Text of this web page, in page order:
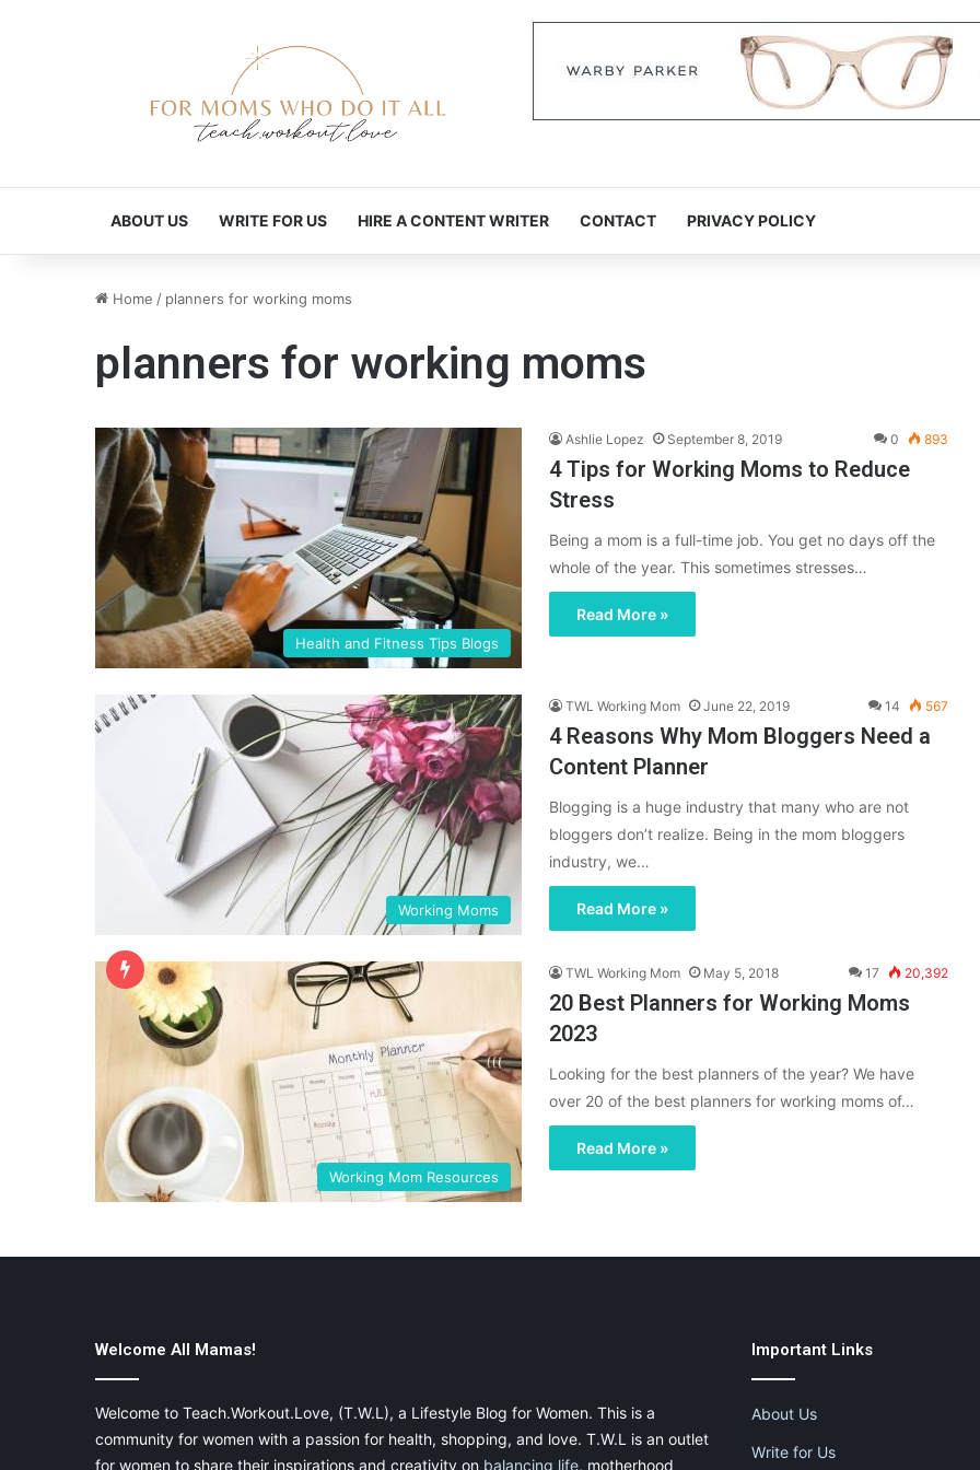
ABOUT US WRITE FOR US HIRE A CONTENT WRITER CONTACT PRIVACY POLICY
Home / planners for working moms
planners for working moms
Health and Fitness Tips Blogs
Ashlie Lopez September 8, 2019 0 893
4 Tips for Working Moms to Reduce
Stress
Being a mom is a full-time job. You get no days off the
whole of the year. This sometimes stresses…
Read More »
Working Moms
TWL Working Mom June 22, 2019 14 567
4 Reasons Why Mom Bloggers Need a
Content Planner
Blogging is a huge industry that many who are not
bloggers don’t realize. Being in the mom bloggers
industry, we…
Read More »
Working Mom Resources
TWL Working Mom May 5, 2018 17 20,392
20 Best Planners for Working Moms
2023
Looking for the best planners of the year? We have
over 20 of the best planners for working moms of…
Read More »
Welcome All Mamas!
Welcome to Teach.Workout.Love, (T.W.L), a Lifestyle Blog for Women. This is a
community for women with a passion for health, shopping, and love. T.W.L is an outlet
for women to share their inspirations and creativity on balancing life, motherhood
Important Links
About Us
Write for Us